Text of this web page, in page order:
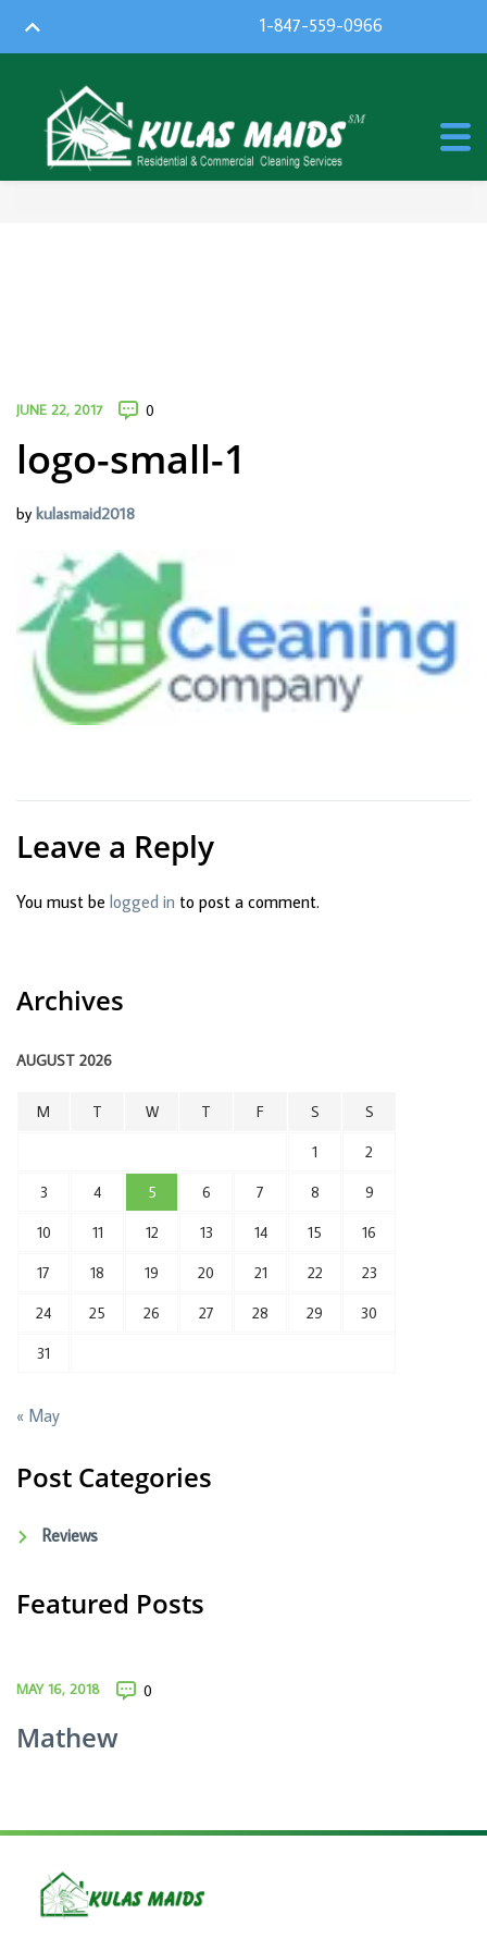
1-847-559-0966
JUNE 22, 2017 0
logo-small-1
by kulasmaid2018
Leave a Reply
You must be logged in to post a comment.
Archives
AUGUST 2026
M T W T F S S
1 2
3 4 5 6 7 8 9
10 11 12 13 14 15 16
17 18 19 20 21 22 23
24 25 26 27 28 29 30
31
« May
Post Categories
Reviews
Featured Posts
MAY 16, 2018 0
Mathew